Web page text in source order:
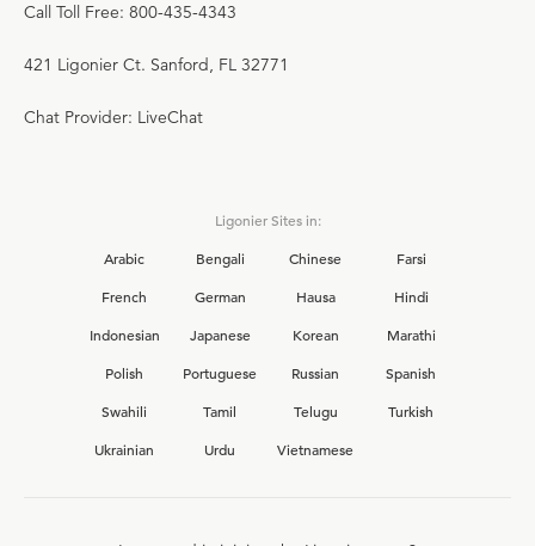
Call Toll Free: 800-435-4343
421 Ligonier Ct. Sanford, FL 32771
Chat Provider: LiveChat
Ligonier Sites in:
Arabic
Bengali Chinese
Farsi
French
German Hausa
Hindi
Indonesian
Japanese Korean
Marathi
Polish
Portuguese Russian
Spanish
Swahili
Tamil Telugu
Turkish
Ukrainian
Urdu Vietnamese